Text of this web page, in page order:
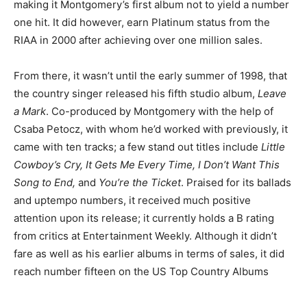
making it Montgomery’s first album not to yield a number
one hit. It did however, earn Platinum status from the
RIAA in 2000 after achieving over one million sales.
From there, it wasn’t until the early summer of 1998, that
the country singer released his fifth studio album, Leave
a Mark. Co-produced by Montgomery with the help of
Csaba Petocz, with whom he’d worked with previously, it
came with ten tracks; a few stand out titles include Little
Cowboy’s Cry, It Gets Me Every Time, I Don’t Want This
Song to End, and You’re the Ticket. Praised for its ballads
and uptempo numbers, it received much positive
attention upon its release; it currently holds a B rating
from critics at Entertainment Weekly. Although it didn’t
fare as well as his earlier albums in terms of sales, it did
reach number fifteen on the US Top Country Albums